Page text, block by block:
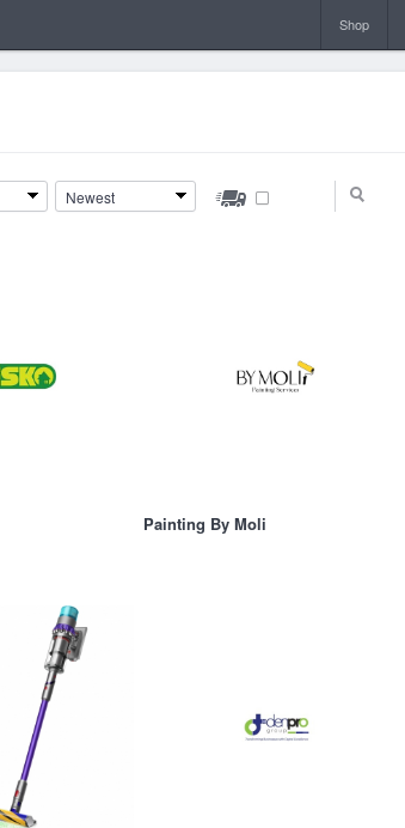
Shop
Newest
Painting By Moli